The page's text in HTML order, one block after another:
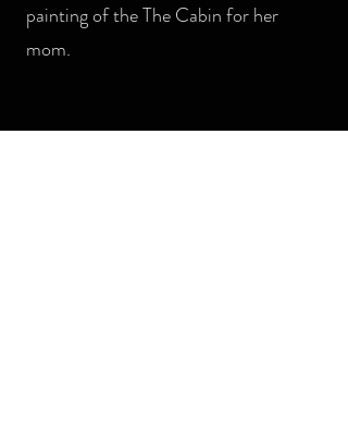
painting of the The Cabin for her
mom.